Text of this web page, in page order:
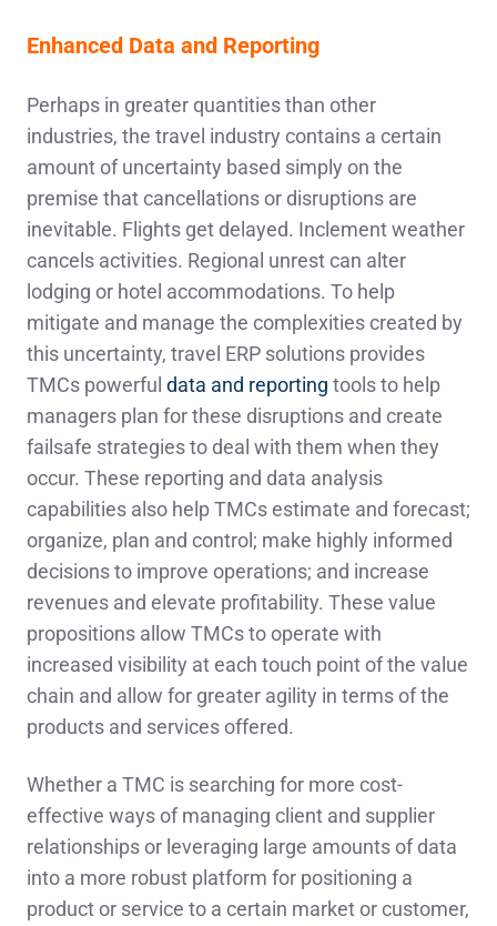
Enhanced Data and Reporting
Perhaps in greater quantities than other
industries, the travel industry contains a certain
amount of uncertainty based simply on the
premise that cancellations or disruptions are
inevitable. Flights get delayed. Inclement weather
cancels activities. Regional unrest can alter
lodging or hotel accommodations. To help
mitigate and manage the complexities created by
this uncertainty, travel ERP solutions provides
TMCs powerful data and reporting tools to help
managers plan for these disruptions and create
failsafe strategies to deal with them when they
occur. These reporting and data analysis
capabilities also help TMCs estimate and forecast;
organize, plan and control; make highly informed
decisions to improve operations; and increase
revenues and elevate profitability. These value
propositions allow TMCs to operate with
increased visibility at each touch point of the value
chain and allow for greater agility in terms of the
products and services offered.
Whether a TMC is searching for more cost-
effective ways of managing client and supplier
relationships or leveraging large amounts of data
into a more robust platform for positioning a
product or service to a certain market or customer,